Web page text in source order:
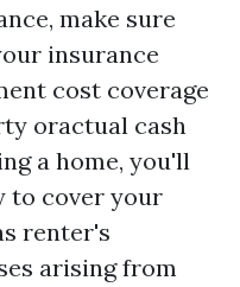
make sure
insurance
cost coverage
oractual cash
a home, you'll
to cover your
renter's
arising from